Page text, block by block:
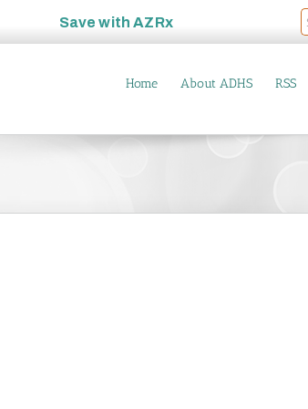
Save withAZRx
Home About ADHS RSS